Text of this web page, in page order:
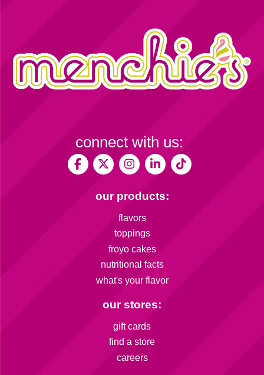
our products:
flavors
toppings
froyo cakes
nutritional facts
what's your flavor
our stores:
gift cards
find a store
careers
connect with us: